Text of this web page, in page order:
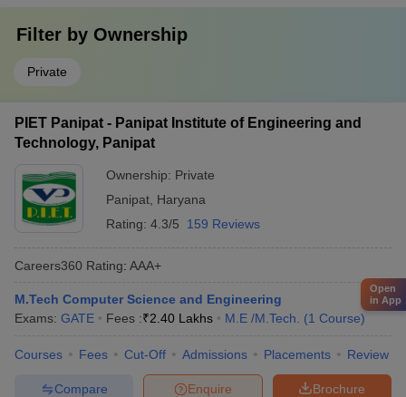
Filter by Ownership
Private
PIET Panipat - Panipat Institute of Engineering and
Technology, Panipat
Ownership: Private
Panipat Haryana
Rating: 4.3/5 159 Reviews
Careers360 Rating: AAA+
M.Tech Computer Science and Engineering
Exams: GATE Fees :₹2.40 Lakhs M.E /M.Tech. (1 Course)
Courses Fees Cut-Off Admissions Placements Review
Brochure
Enquire
Compare
Open
in App